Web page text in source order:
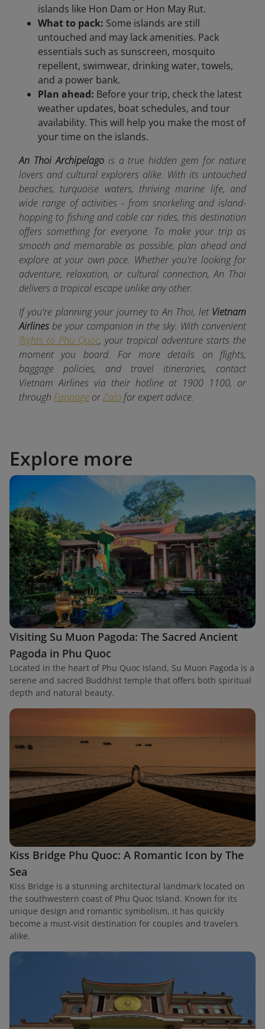
islands like Hon Dam or Hon May Rut.
What to pack: Some islands are still
untouched and may lack amenities. Pack
essentials such as sunscreen, mosquito
repellent, swimwear, drinking water, towels,
and a power bank.
Plan ahead: Before your trip, check the latest
weather updates, boat schedules, and tour
availability. This will help you make the most of
your time on the islands.
An Thoi Archipelagois a true hidden gem for nature
lovers and cultural explorers alike. With its untouched
beaches, turquoise waters, thriving marine life, and
wide range of activities - from snorkeling and island-
hopping to fishing and cable car rides, this destination
offers something for everyone. To make your trip as
smooth and memorable as possible, plan ahead and
explore at your own pace. Whether you're looking for
adventure, relaxation, or cultural connection, An Thoi
delivers a tropical escape unlike any other.
If you're planning your journey to An Thoi, let Vietnam
Airlines be your companion in the sky. With convenient
flights to Phu Quoc, your tropical adventure starts the
moment you board. For more details on flights,
baggage policies, and travel itineraries, contact
Vietnam Airlines via their hotline at 1900 1100, or
through Fanpage orZalo for expert advice.
Explore more
Visiting Su Muon Pagoda: The Sacred Ancient
Pagoda in Phu Quoc
Located in the heart of Phu Quoc Island, Su Muon Pagoda is a
serene and sacred Buddhist temple that offers both spiritual
depth and natural beauty.
Kiss Bridge Phu Quoc: A Romantic Icon by The
Sea
Kiss Bridge is a stunning architectural landmark located on
the southwestern coast of Phu Quoc Island. Known for its
unique design and romantic symbolism, it has quickly
become a must-visit destination for couples and travelers
alike.